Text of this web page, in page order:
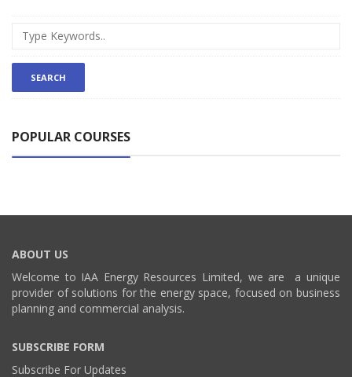
POPULAR COURSES
ABOUT US
Welcome to IAA Energy Resources Limited, we are a unique
provider of solutions for the energy space, focused on business
planning and commercial analysis.
SUBSCRIBE FORM
Subscribe For Updates